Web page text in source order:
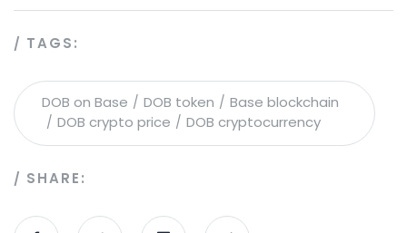
TAGS:
DOB on Base DOB token
Base blockchain
DOB crypto price
DOB cryptocurrency
SHARE: